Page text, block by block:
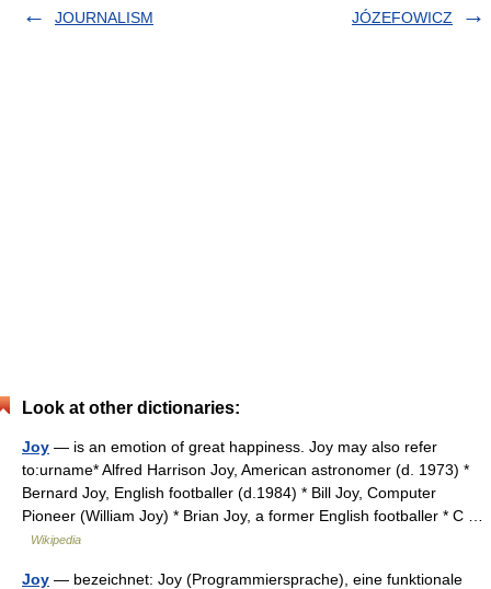
JOURNALISM JÓZEFOWICZ
Look at other dictionaries:
Joy — is an emotion of great happiness. Joy may also refer
to:urname* Alfred Harrison Joy, American astronomer (d. 1973) *
Bernard Joy, English footballer (d.1984) * Bill Joy, Computer
Pioneer (William Joy) * Brian Joy, a former English footballer * C …
Wikipedia
Joy — bezeichnet: Joy (Programmiersprache), eine funktionale